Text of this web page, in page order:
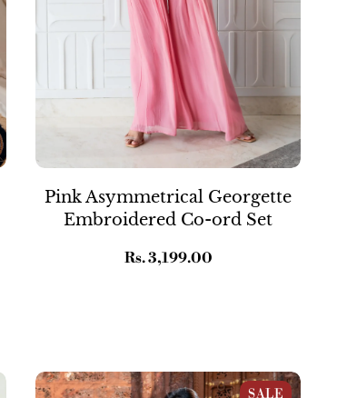
Pink Asymmetrical Georgette
Embroidered Co-ord Set
Regular
Rs. 3,199.00
Blue Crepe Printed Suit Set
SALE